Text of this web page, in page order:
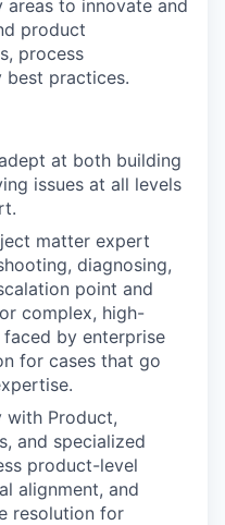
areas to innovate and
product
process
best practices.
at both building
issues at all levels
matter expert
diagnosing,
point and
complex, high-
by enterprise
for cases that go
with Product,
and specialized
product-level
alignment, and
resolution for